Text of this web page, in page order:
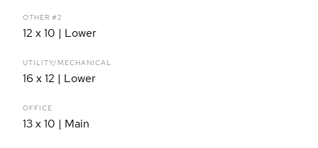
OTHER #2
12 x 10 | Lower
UTILITY/MECHANICAL
16 x 12 | Lower
OFFICE
13 x 10 | Main